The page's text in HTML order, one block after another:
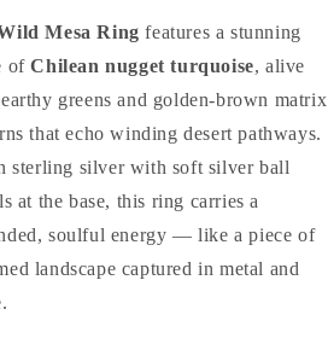
Mesa Ring features a stunning
ofChilean nugget turquoise, alive
greens and golden-brown matrix
that echo winding desert pathways.
sterling silver with soft silver ball
at the base, this ring carries a
soulful energy — like a piece of
landscape captured in metal and